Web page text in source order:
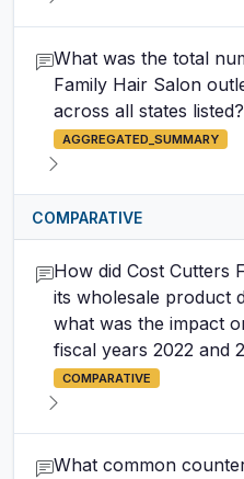
What was the total
Family Hair Salon
across all states listed?
AGGREGATED_SUMMARY
COMPARATIVE
How did Cost Cutters
its wholesale product
what was the impact
fiscal years 2022 and
COMPARATIVE
What common